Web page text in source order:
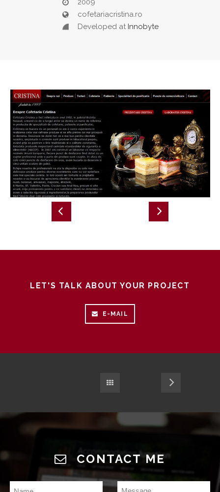
2009
cofetariacristina.ro
Developed at Innobyte
LET'S TALK ABOUT YOUR PROJECT
E-MAIL
CONTACT ME